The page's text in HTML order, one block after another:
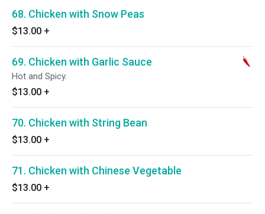
68. Chicken with Snow Peas
$13.00 +
69. Chicken with Garlic Sauce
Hot and Spicy.
$13.00 +
70. Chicken with String Bean
$13.00 +
71. Chicken with Chinese Vegetable
$13.00 +